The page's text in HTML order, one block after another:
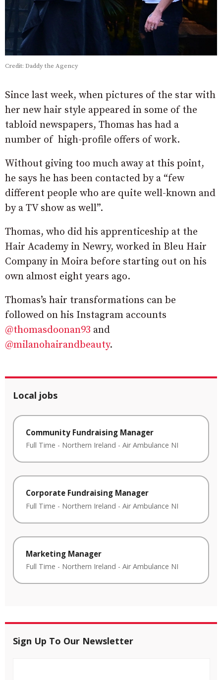
Credit: Daddy the Agency
Since last week, when pictures of the star with
her new hair style appeared in some of the
tabloid newspapers, Thomas has had a
number of high-profile offers of work.
Without giving too much away at this point,
he says he has been contacted by a “few
different people who are quite well-known and
by a TV show as well”.
Thomas, who did his apprenticeship at the
Hair Academy in Newry, worked in Bleu Hair
Company in Moira before starting out on his
own almost eight years ago.
Thomas’s hair transformations can be
followed on his Instagram accounts
@thomasdoonan93 and
@milanohairandbeauty.
Local jobs
Community Fundraising Manager
Full Time - Northern Ireland - Air Ambulance NI
Corporate Fundraising Manager
Full Time - Northern Ireland - Air Ambulance NI
Marketing Manager
Full Time - Northern Ireland - Air Ambulance NI
Sign Up To Our Newsletter